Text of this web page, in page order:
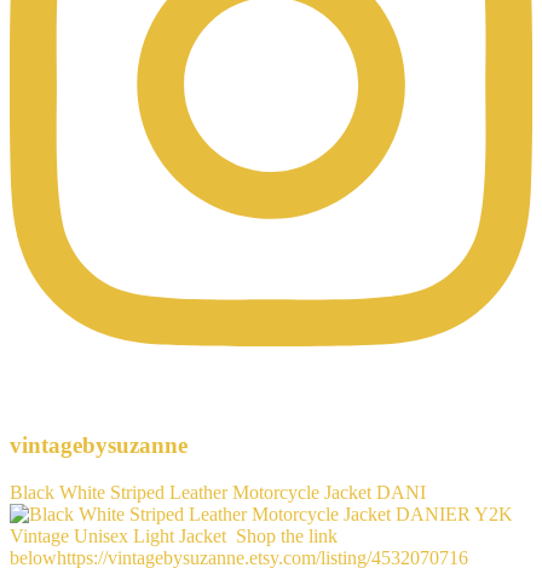
vintagebysuzanne
Black White Striped Leather Motorcycle Jacket DANI